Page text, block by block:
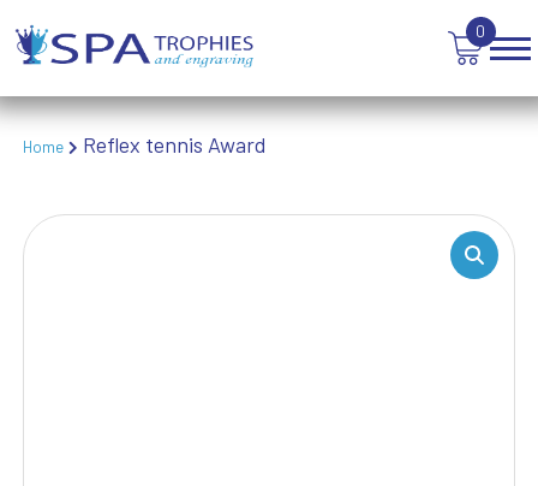
0
TANKARDS & HIP FLASKS
TEN PIN BOWLING
TENNIS
Home Reflex tennis Award